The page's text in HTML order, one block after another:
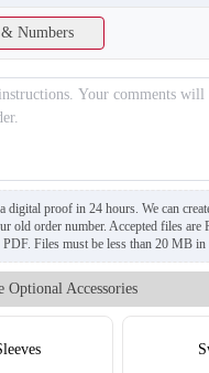
Numbers
digital proof in 24 hours. We can
old order number. Accepted files
PDF. Files must be less than 20 MB in
Optional Accessories